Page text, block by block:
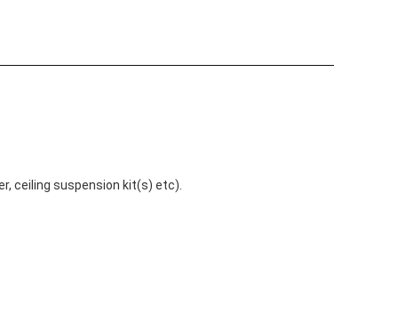
ceiling suspension kit(s) etc).